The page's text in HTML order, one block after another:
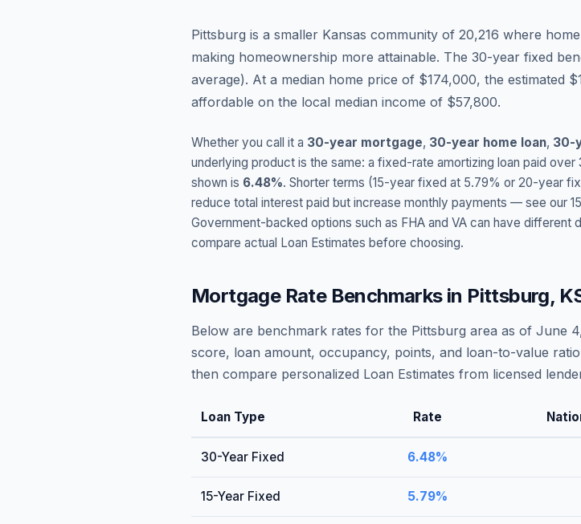
Pittsburg is a smaller Kansas community of 20,216 where
making homeownership more attainable. The 30-year fixed
average). At a median home price of $174,000, the estimated
affordable on the local median income of $57,800.
Whether you call it a 30-year mortgage, 30-year home loan, 30-
underlying product is the same: a fixed-rate amortizing loan paid over
shown is 6.48%. Shorter terms (15-year fixed at 5.79% or 20-year
reduce total interest paid but increase monthly payments — see our
Government-backed options such as FHA and VA can have different
compare actual Loan Estimates before choosing.
Mortgage Rate Benchmarks in Pittsburg,
Below are benchmark rates for the Pittsburg area as of June
score, loan amount, occupancy, points, and loan-to-value
then compare personalized Loan Estimates from licensed
Loan Type Rate
30-Year Fixed 6.48%
15-Year Fixed 5.79%